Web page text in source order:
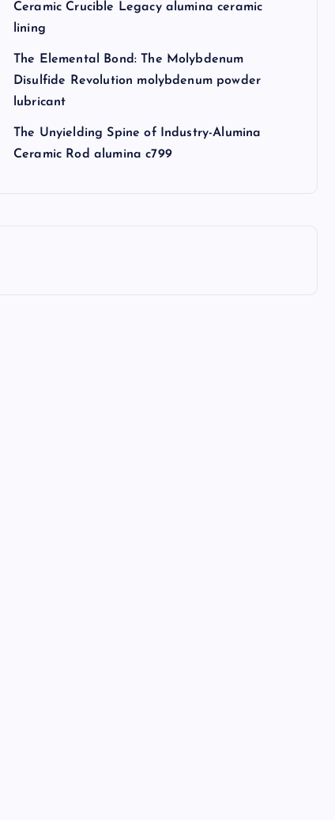
Ceramic Crucible Legacy alumina ceramic
lining
The Elemental Bond: The Molybdenum
Disulfide Revolution molybdenum powder
lubricant
The Unyielding Spine of Industry-Alumina
Ceramic Rod alumina c799